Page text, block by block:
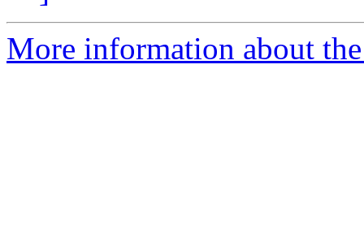
More information about